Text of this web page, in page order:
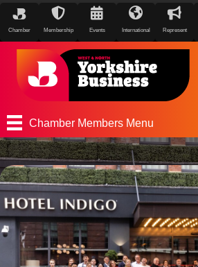
Chamber Membership Events International Represent
Chamber Members Menu